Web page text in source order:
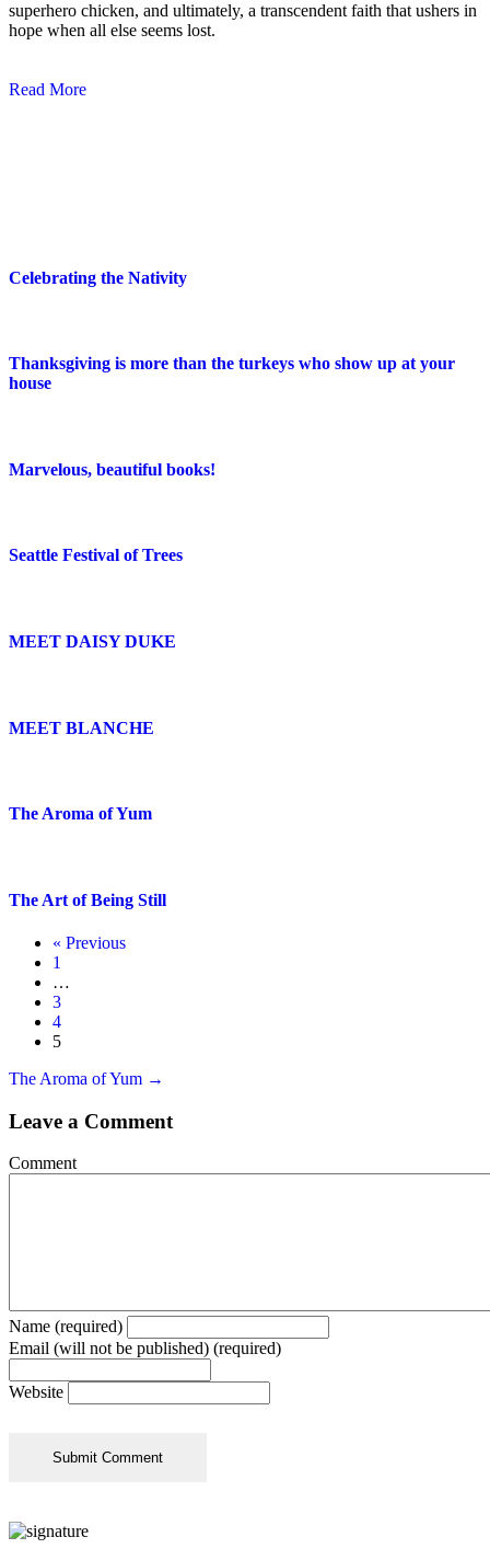
superhero chicken, and ultimately, a transcendent faith that ushers in
hope when all else seems lost.
Read More
Celebrating the Nativity
Thanksgiving is more than the turkeys who show up at your
house
Marvelous, beautiful books!
Seattle Festival of Trees
MEET DAISY DUKE
MEET BLANCHE
The Aroma of Yum
The Art of Being Still
« Previous
1
…
3
4
5
Posts
navigation
The Aroma of Yum →
Leave a Comment
Comment
Name (required)
Email (will not be published) (required)
Website